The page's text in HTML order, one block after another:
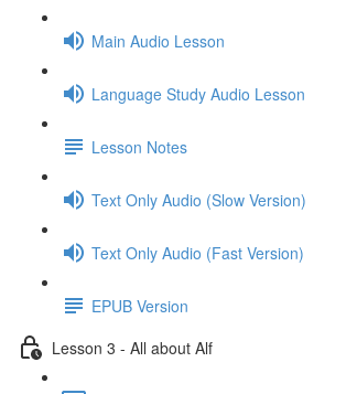
Main Audio Lesson
Language Study Audio Lesson
Lesson Notes
Text Only Audio (Slow Version)
Text Only Audio (Fast Version)
EPUB Version
Lesson 3 - All about Alf